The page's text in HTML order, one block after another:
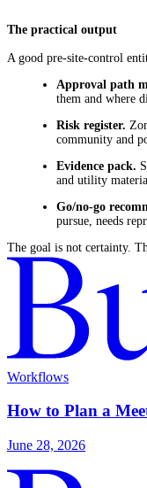
The practical output
A good pre-site-control
Approval path
them and where
Risk register.
community and
Evidence pack.
and utility
Go/no-go
pursue, needs
The goal is not certainty.
Workflows
How to Plan a
June 28, 2026